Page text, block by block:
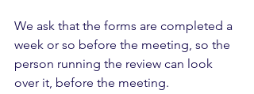
We ask that the forms are completed a
week or so before the meeting, so the
person running the review can look
over it, before the meeting.